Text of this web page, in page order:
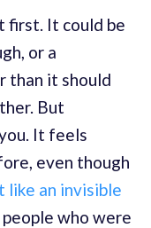
first. It could be
or a
than it should
But
It feels
even though
like an invisible
who were